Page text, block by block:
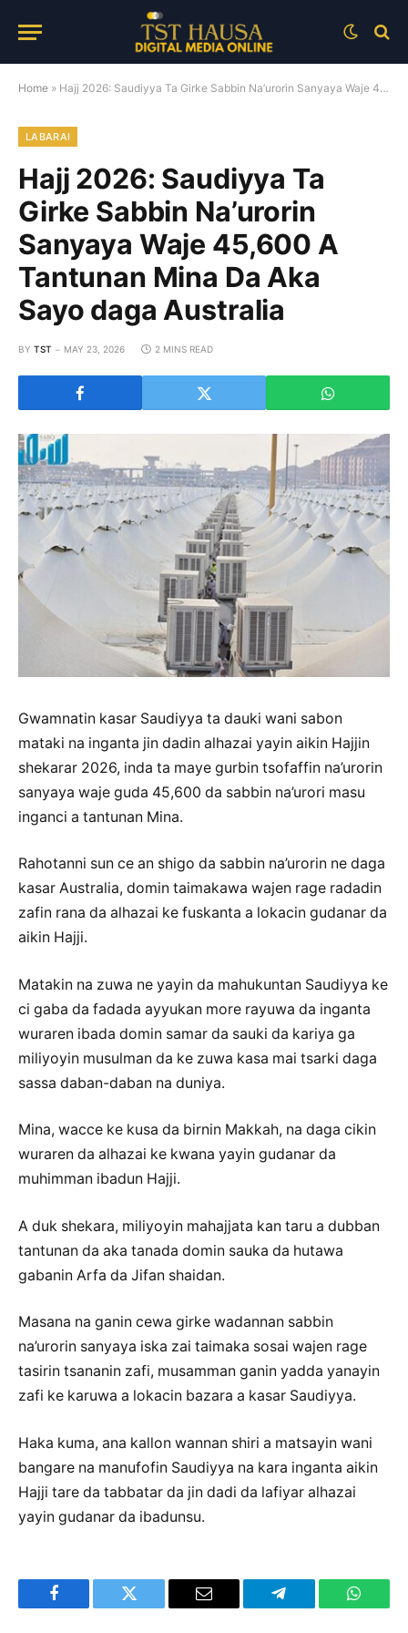
Home » Hajj 2026: Saudiyya Ta Girke Sabbin Na’urorin Sanyaya Waje 45,600 A Tantunan Mina Da Aka Sayo daga Australia
LABARAI
Hajj 2026: Saudiyya Ta
Girke Sabbin Na’urorin
Sanyaya Waje 45,600 A
Tantunan Mina Da Aka
Sayo daga Australia
BY TST MAY 23, 2026 2 MINS READ
Gwamnatin kasar Saudiyya ta dauki wani sabon
mataki na inganta jin dadin alhazai yayin aikin Hajjin
shekarar 2026, inda ta maye gurbin tsofaffin na’urorin
sanyaya waje guda 45,600 da sabbin na’urori masu
inganci a tantunan Mina.
Rahotanni sun ce an shigo da sabbin na’urorin ne daga
kasar Australia, domin taimakawa wajen rage radadin
zafin rana da alhazai ke fuskanta a lokacin gudanar da
aikin Hajji.
Matakin na zuwa ne yayin da mahukuntan Saudiyya ke
ci gaba da fadada ayyukan more rayuwa da inganta
wuraren ibada domin samar da sauki da kariya ga
miliyoyin musulman da ke zuwa kasa mai tsarki daga
sassa daban-daban na duniya.
Mina, wacce ke kusa da birnin Makkah, na daga cikin
wuraren da alhazai ke kwana yayin gudanar da
muhimman ibadun Hajji.
A duk shekara, miliyoyin mahajjata kan taru a dubban
tantunan da aka tanada domin sauka da hutawa
gabanin Arfa da Jifan shaidan.
Masana na ganin cewa girke wadannan sabbin
na’urorin sanyaya iska zai taimaka sosai wajen rage
tasirin tsananin zafi, musamman ganin yadda yanayin
zafi ke karuwa a lokacin bazara a kasar Saudiyya.
Haka kuma, ana kallon wannan shiri a matsayin wani
bangare na manufofin Saudiyya na kara inganta aikin
Hajji tare da tabbatar da jin dadi da lafiyar alhazai
yayin gudanar da ibadunsu.
Facebook Twitter Email Telegram